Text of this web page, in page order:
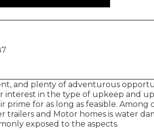
and plenty of adventurous
interest in the type of upkeep and
for as long as feasible. Among
and Motor homes is water
exposed to the aspects.